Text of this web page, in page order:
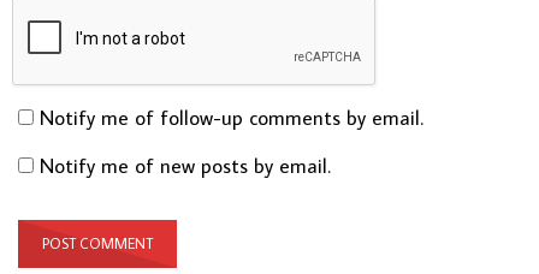
Notify me of follow-up comments by email.
Notify me of new posts by email.